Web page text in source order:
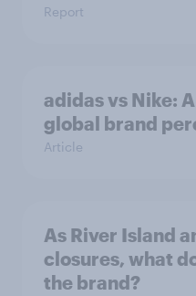
Report
adidas vs Nike:
global brand
Article
As River Island
closures, what
the brand?